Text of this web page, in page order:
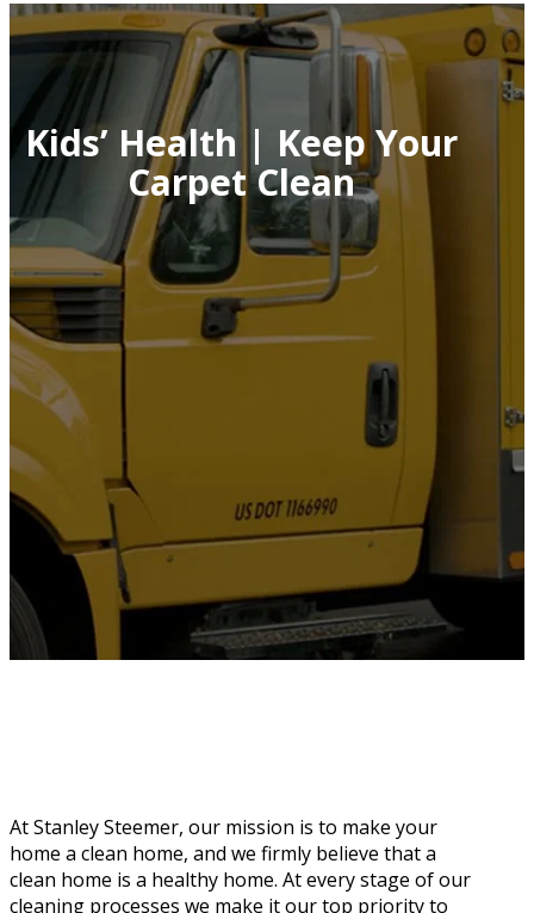
Kids’ Health | Keep Your
Carpet Clean
At Stanley Steemer, our mission is to make your
home a clean home, and we firmly believe that a
clean home is a healthy home. At every stage of our
cleaning processes we make it our top priority to